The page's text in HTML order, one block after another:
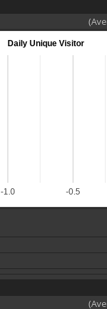
Daily Unique Visitor
-1.0 -0.5